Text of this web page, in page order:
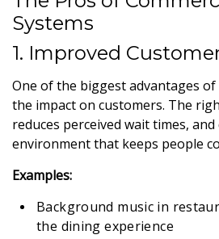
Systems
1. Improved
One of the biggest advantages of
the impact on customers. The
reduces perceived wait times,
environment that keeps people
Examples:
Background music in
the dining experience